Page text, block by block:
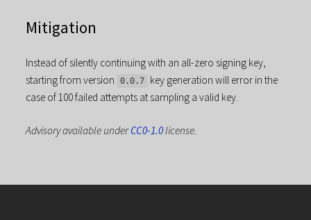
Mitigation
Instead of silently continuing with an all-zero signing key,
starting from version 0.0.7
key generation will error in the
case of 100 failed attempts at sampling a valid key.
Advisory available underCC0-1.0license.